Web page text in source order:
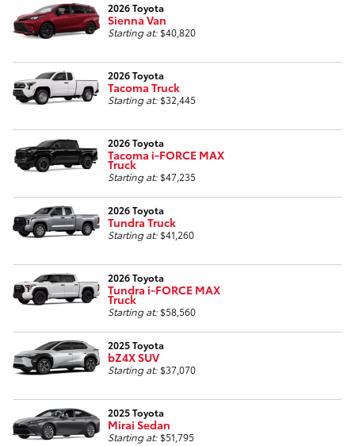
2026 Toyota
Sienna Van
Starting at: $40,820
2026 Toyota
Tacoma Truck
Starting at: $32,445
2026 Toyota
Tacoma i-FORCE MAX
Truck
Starting at: $47,235
2026 Toyota
Tundra Truck
Starting at: $41,260
2026 Toyota
Tundra i-FORCE MAX
Truck
Starting at: $58,560
2025 Toyota
bZ4X SUV
Starting at: $37,070
2025 Toyota
Mirai Sedan
Starting at: $51,795